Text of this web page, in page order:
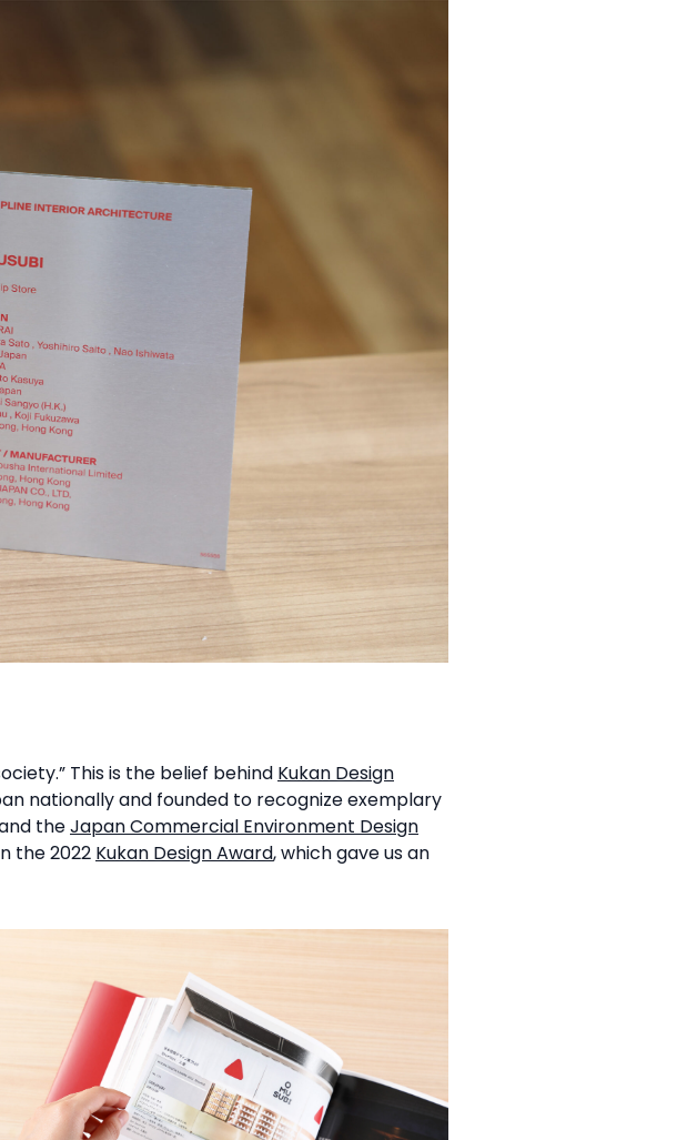
This is the belief behind Kukan Design
nationally and founded to recognize exemplary
theJapan Commercial Environment Design
the 2022 Kukan Design Award, which gave us an